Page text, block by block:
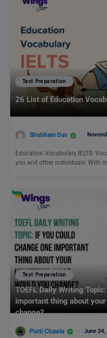
Test Preparation
26 List of Education
Shubham Das
Education Vocabulary IELTS:
you and other individuals. With
Test Preparation
TOEFL Daily Writing
important thing about
change?
Purti Chawla June 24,